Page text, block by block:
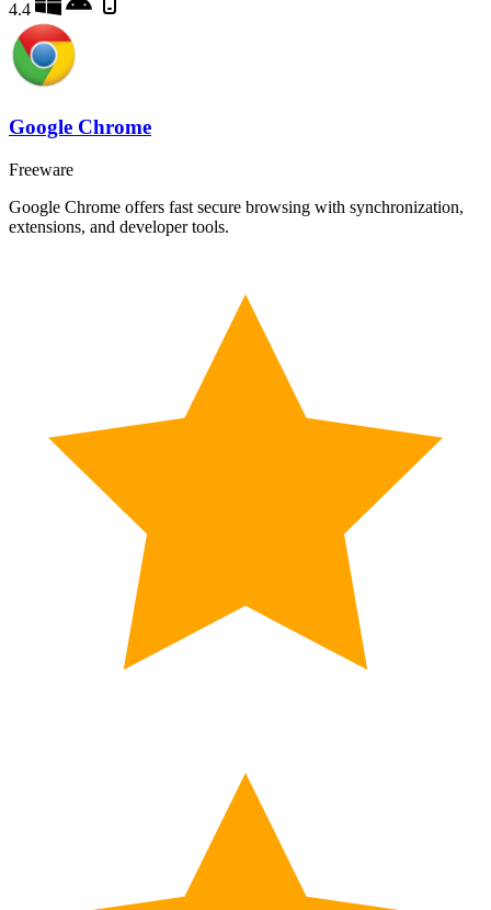
4.4
Google Chrome
Freeware
Google Chrome offers fast secure browsing with synchronization,
extensions, and developer tools.